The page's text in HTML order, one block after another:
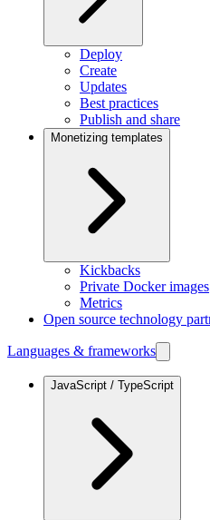
Deploy
Create
Updates
Best practices
Publish and share
Monetizing templates
Kickbacks
Private Docker images
Metrics
Open source technology
Languages & frameworks
JavaScript / TypeScript